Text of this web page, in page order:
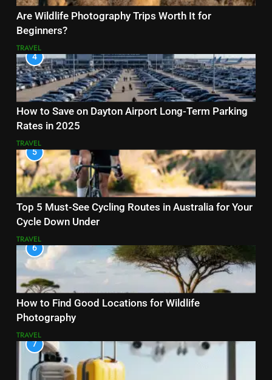
Are Wildlife Photography Trips Worth It for
Beginners?
TRAVEL
4
How to Save on Dayton Airport Long-Term Parking
Rates in 2025
TRAVEL
5
Top 5 Must-See Cycling Routes in Australia for Your
Cycle Down Under
TRAVEL
6
How to Find Good Locations for Wildlife
Photography
TRAVEL
7